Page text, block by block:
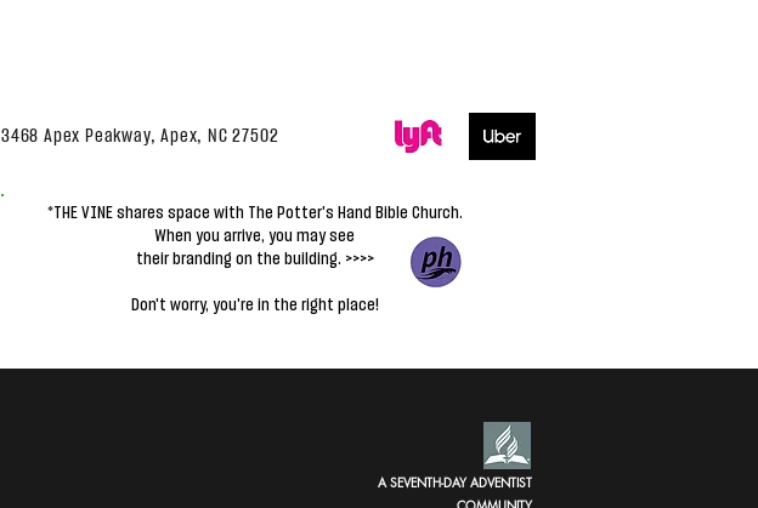
3468 Apex Peakway, Apex, NC 27502
*THE VINE shares space with The Potter's Hand Bible Church.
When you arrive, you may see
their branding on the building. >>>>
Don't worry, you're in the right place!
A SEVENTH-DAY ADVENTIST